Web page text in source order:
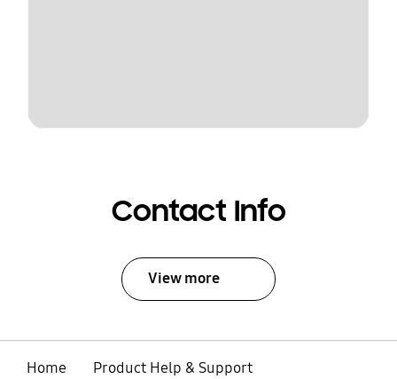
Contact Info
View more
Home
Product Help & Support